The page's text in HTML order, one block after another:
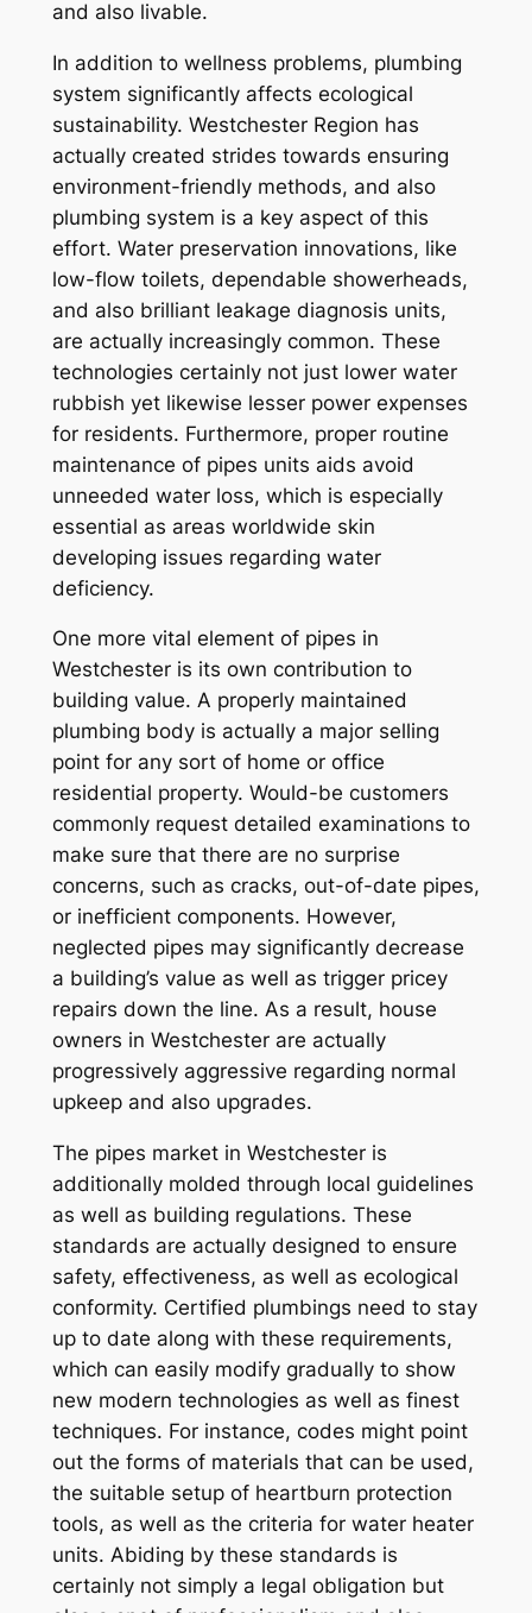
and also livable.
In addition to wellness problems, plumbing
system significantly affects ecological
sustainability. Westchester Region has
actually created strides towards ensuring
environment-friendly methods, and also
plumbing system is a key aspect of this
effort. Water preservation innovations, like
low-flow toilets, dependable showerheads,
and also brilliant leakage diagnosis units,
are actually increasingly common. These
technologies certainly not just lower water
rubbish yet likewise lesser power expenses
for residents. Furthermore, proper routine
maintenance of pipes units aids avoid
unneeded water loss, which is especially
essential as areas worldwide skin
developing issues regarding water
deficiency.
One more vital element of pipes in
Westchester is its own contribution to
building value. A properly maintained
plumbing body is actually a major selling
point for any sort of home or office
residential property. Would-be customers
commonly request detailed examinations to
make sure that there are no surprise
concerns, such as cracks, out-of-date pipes,
or inefficient components. However,
neglected pipes may significantly decrease
a building’s value as well as trigger pricey
repairs down the line. As a result, house
owners in Westchester are actually
progressively aggressive regarding normal
upkeep and also upgrades.
The pipes market in Westchester is
additionally molded through local guidelines
as well as building regulations. These
standards are actually designed to ensure
safety, effectiveness, as well as ecological
conformity. Certified plumbings need to stay
up to date along with these requirements,
which can easily modify gradually to show
new modern technologies as well as finest
techniques. For instance, codes might point
out the forms of materials that can be used,
the suitable setup of heartburn protection
tools, as well as the criteria for water heater
units. Abiding by these standards is
certainly not simply a legal obligation but